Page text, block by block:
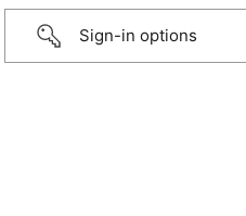
Sign-in options